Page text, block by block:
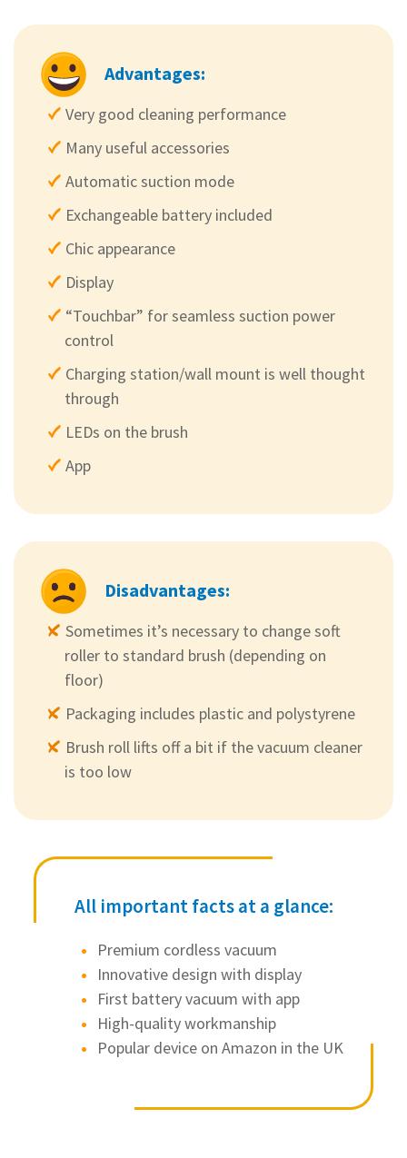
Advantages:
Very good cleaning performance
Many useful accessories
Automatic suction mode
Exchangeable battery included
Chic appearance
Display
“Touchbar” for seamless suction power
control
Charging station/wall mount is well thought
through
LEDs on the brush
App
Disadvantages:
Sometimes it’s necessary to change soft
roller to standard brush (depending on
floor)
Packaging includes plastic and polystyrene
Brush roll lifts off a bit if the vacuum cleaner
is too low
All important facts at a glance:
Premium cordless vacuum
Innovative design with display
First battery vacuum with app
High-quality workmanship
Popular device on Amazon in the UK